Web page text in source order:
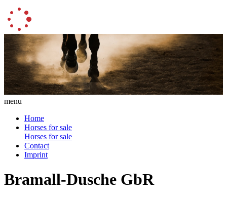
menu
Home
Horses for sale
Horses for sale
Contact
Imprint
Bramall-Dusche GbR